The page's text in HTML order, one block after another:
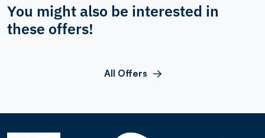
You might also be interested in
these offers!
All Offers